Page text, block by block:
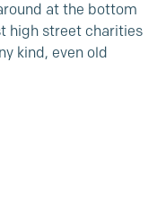
at the bottom
high street charities
kind, even old